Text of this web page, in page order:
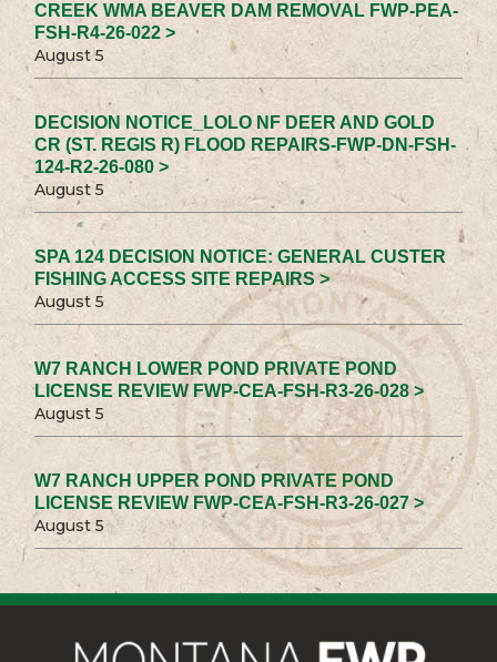
CREEK WMA BEAVER DAM REMOVAL FWP-PEA-
FSH-R4-26-022 >
August 5
DECISION NOTICE_LOLO NF DEER AND GOLD
CR (ST. REGIS R) FLOOD REPAIRS-FWP-DN-FSH-
124-R2-26-080 >
August 5
SPA 124 DECISION NOTICE: GENERAL CUSTER
FISHING ACCESS SITE REPAIRS >
August 5
W7 RANCH LOWER POND PRIVATE POND
LICENSE REVIEW FWP-CEA-FSH-R3-26-028 >
August 5
W7 RANCH UPPER POND PRIVATE POND
LICENSE REVIEW FWP-CEA-FSH-R3-26-027 >
August 5